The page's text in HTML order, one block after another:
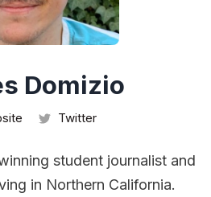
Domizio
Twitter
student journalist and
in Northern California.